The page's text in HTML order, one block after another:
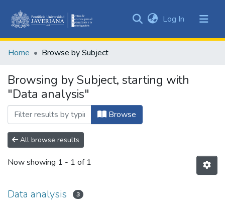
&
All of DSpace
Log In (current)
Home Browse by Subject
Browsing by Subject, starting with
"Data analysis"
Browse
All browse results
Now showing 1 - 1 of 1
Data analysis 3